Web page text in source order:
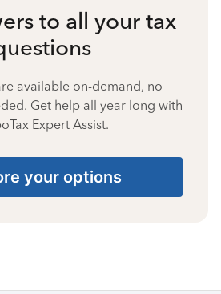
to all your tax
available on-demand, no
Get help all year long with
Expert Assist.
your options